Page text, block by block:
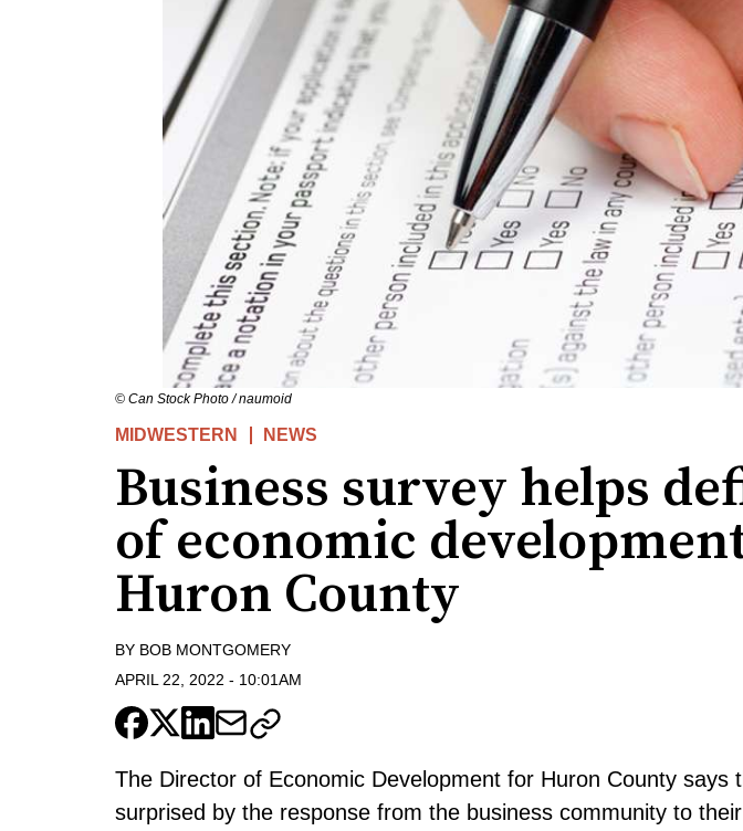
© Can Stock Photo / naumoid
MIDWESTERN NEWS
Business survey helps
of economic
Huron County
BY BOB MONTGOMERY
APRIL 22, 2022 - 10:01AM
The Director of Economic Development for Huron County says
surprised by the response from the business community to